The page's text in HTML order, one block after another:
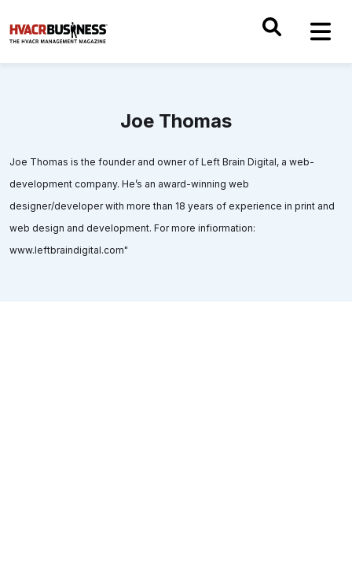
Joe Thomas
Joe Thomas is the founder and owner of Left Brain Digital, a web-
development company. He’s an award-winning web
designer/developer with more than 18 years of experience in print and
web design and development. For more infiormation:
www.leftbraindigital.com"